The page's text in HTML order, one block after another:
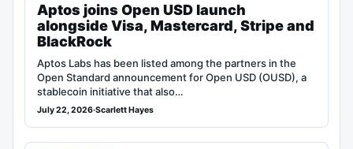
Aptos joins Open USD launch
alongside Visa, Mastercard, Stripe and
BlackRock
Aptos Labs has been listed among the partners in the
Open Standard announcement for Open USD (OUSD), a
stablecoin initiative that also…
July 22, 2026·Scarlett Hayes